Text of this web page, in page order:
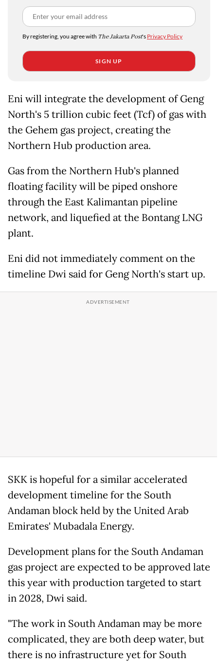
By registering, you agree with The Jakarta Post's Privacy Policy
SIGN UP
Eni will integrate the development of Geng
North's 5 trillion cubic feet (Tcf) of gas with
the Gehem gas project, creating the
Northern Hub production area.
Gas from the Northern Hub's planned
floating facility will be piped onshore
through the East Kalimantan pipeline
network, and liquefied at the Bontang LNG
plant.
Eni did not immediately comment on the
timeline Dwi said for Geng North's start up.
SKK is hopeful for a similar accelerated
development timeline for the South
Andaman block held by the United Arab
Emirates' Mubadala Energy.
Development plans for the South Andaman
gas project are expected to be approved late
this year with production targeted to start
in 2028, Dwi said.
"The work in South Andaman may be more
complicated, they are both deep water, but
there is no infrastructure yet for South